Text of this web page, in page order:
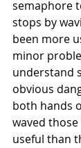
semaphore
stops by
been more
minor
understand
obvious
both hands
waved
useful than